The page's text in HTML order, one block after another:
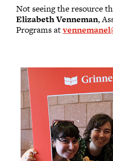
Not seeing the resource
Elizabeth Venneman,
Programs at